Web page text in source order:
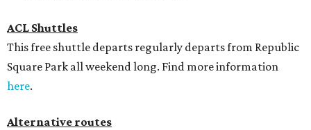
ACL Shuttles
This free shuttle departs regularly departs from Republic
Square Park all weekend long. Find more information
here.
Alternative routes